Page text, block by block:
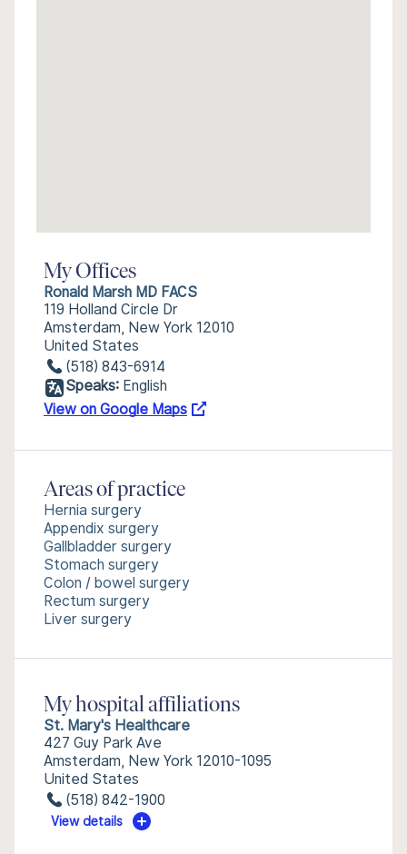
My Offices
Ronald Marsh MD FACS
119 Holland Circle Dr
Amsterdam, New York 12010
United States
(518) 843-6914
Speaks: English
View on Google Maps
Areas of practice
Hernia surgery
Appendix surgery
Gallbladder surgery
Stomach surgery
Colon / bowel surgery
Rectum surgery
Liver surgery
My hospital affiliations
St. Mary's Healthcare
427 Guy Park Ave
Amsterdam, New York 12010-1095
United States
(518) 842-1900
View details